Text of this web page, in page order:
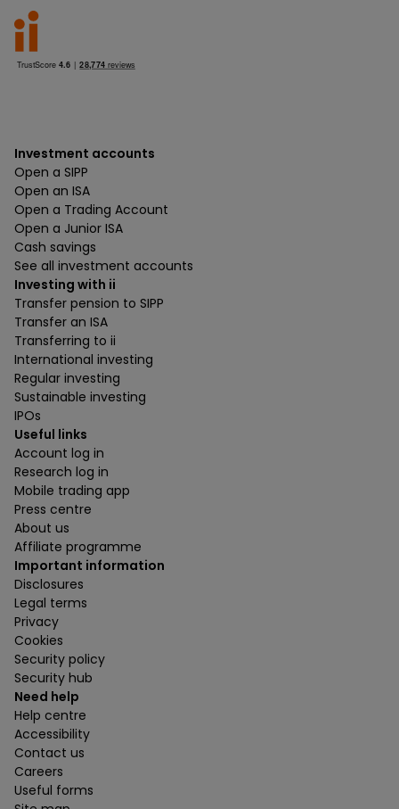
Investment accounts
Open a SIPP
Open an ISA
Open a Trading Account
Open a Junior ISA
Cash savings
See all investment accounts
Investing with ii
Transfer pension to SIPP
Transfer an ISA
Transferring to ii
International investing
Regular investing
Sustainable investing
IPOs
Useful links
Account log in
Research log in
Mobile trading app
Press centre
About us
Affiliate programme
Important information
Disclosures
Legal terms
Privacy
Cookies
Security policy
Security hub
Need help
Help centre
Accessibility
Contact us
Careers
Useful forms